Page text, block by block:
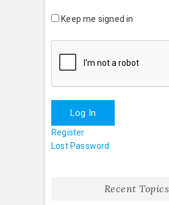
Keep me signed in
Log In
Register
Lost Password
Recent Topics